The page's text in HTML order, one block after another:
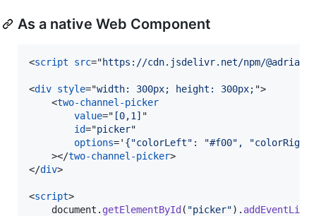
As a native Web Component
<script src="https://cdn.jsdelivr.net/npm/
<div style="width: 300px; height: 300px; ">
<two-channel-picker
value=" [0,1] "
id="picker"
options=' {"colorLeft": "#f00",
></two-channel-picker>
</div>
<script>
document . getElementById ( "picker") .